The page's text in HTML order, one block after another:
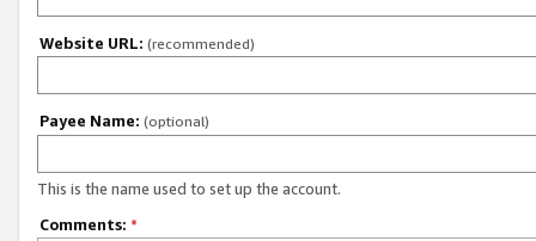
Website URL: (recommended)
Payee Name: (optional)
This is the name used to set up the account.
Comments: *